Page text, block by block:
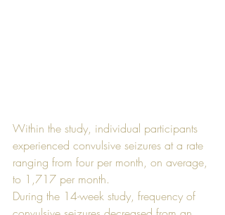
Within the study, individual participants
experienced convulsive seizures at a rate
ranging from four per month, on average,
to 1,717 per month.
During the 14-week study, frequency of